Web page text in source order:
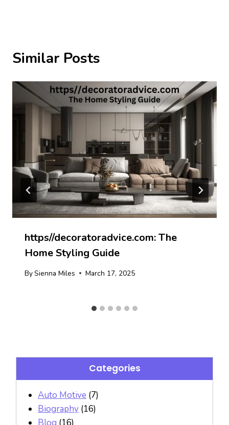
Similar Posts
https//decoratoradvice.com: The
Home Styling Guide
By Sienna Miles March 17, 2025
Categories
Auto Motive (7)
Biography (16)